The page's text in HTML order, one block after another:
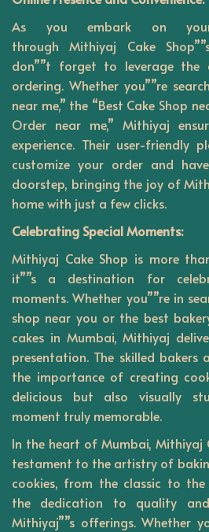
As you embark on
throughMithiyaj Cake
don””t forget to leverage the
ordering. Whether you””re
near me,” the “Best Cake Shop
Order near me,” Mithiyaj
experience. Their user-friendly
customize your order and
doorstep, bringing the joy of
home with just a few clicks.
Celebrating Special Moments:
Mithiyaj Cake Shop is more
it””s a destination for
moments. Whether you””re in
shop near you or the best
cakes in Mumbai, Mithiyaj
presentation. The skilled
the importance of creating
delicious but also visually
moment truly memorable.
In the heart of Mumbai, Mithiyaj
testament to the artistry of
cookies, from the classic to the
the dedication to quality
Mithiyaj””s offerings. Whether